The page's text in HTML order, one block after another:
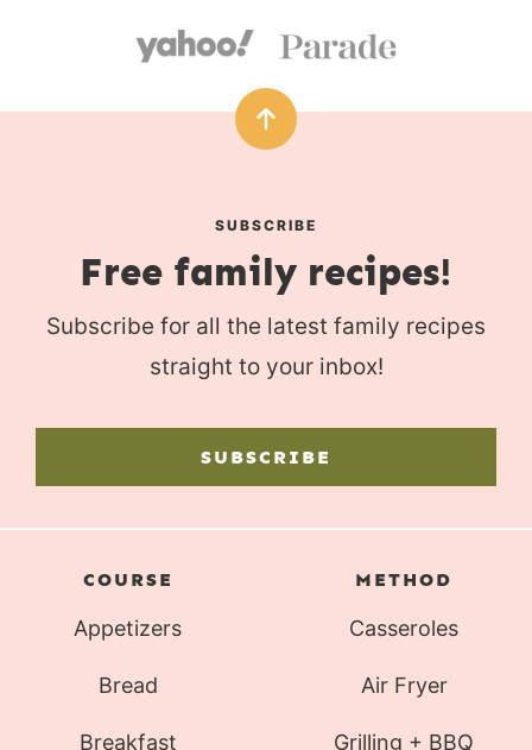
COURSE
Appetizers
Bread
Breakfast
METHOD
Casseroles
Air Fryer
Grilling + BBQ
SUBSCRIBE
Free family recipes!
Subscribe for all the latest family recipes
straight to your inbox!
SUBSCRIBE